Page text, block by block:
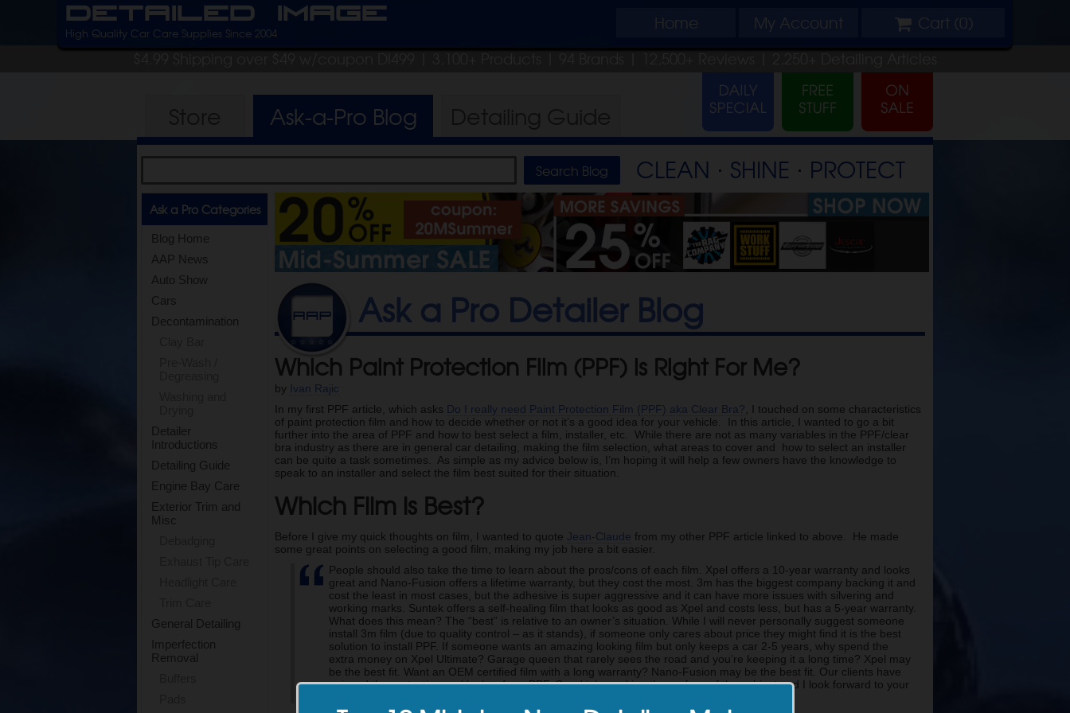
Detailed Image Home My Account Cart (0)
High Quality Car Care Supplies Since 2004
$4.99 Shipping over $49 w/coupon DI499 | 3,100+ Products | 94 Brands | 12,500+ Reviews | 2,250+ Detailing Articles
Ask-a-Pro Blog
CLEAN ⋅ SHINE ⋅ PROTECT
Ask a Pro Categories
Blog Home
AAP News
Auto Show
Cars
Decontamination
Detailer
Introductions
Detailing Guide
Engine Bay Care
Exterior Trim and
Misc
General Detailing
Imperfection
Removal
Ask a Pro Detailer Blog
Which Paint Protection Film (PPF) is Right For Me?
by Ivan Rajic
In my first PPF article, which asks Do I really need Paint Protection Film (PPF) aka Clear Bra? , I touched on some characteristics
of paint protection film and how to decide whether or not it’s a good idea for your vehicle. In this article, I wanted to go a bit
further into the area of PPF and how to best select a film, installer, etc. While there are not as many variables in the PPF/clear
bra industry as there are in general car detailing, making the film selection, what areas to cover and how to select an installer
can be quite a task sometimes. As simple as my advice below is, I’m hoping it will help a few owners have the knowledge to
speak to an installer and select the film best suited for their situation.
Which Film is Best?
Before I give my quick thoughts on film, I wanted to quote Jean-Claude from my other PPF article linked to above. He made
some great points on selecting a good film, making my job here a bit easier.
People should also take the time to learn about the pros/cons of each film. Xpel offers a 10-year warranty and looks
great and Nano-Fusion offers a lifetime warranty, but they cost the most. 3m has the biggest company backing it and
cost the least in most cases, but the adhesive is super aggressive and it can have more issues with silvering and
working marks. Suntek offers a self-healing film that looks as good as Xpel and costs less, but has a 5-year warranty.
What does this mean? The “best” is relative to an owner’s situation. While I will never personally suggest someone
install 3m film (due to quality control – as it stands), if someone only cares about price they might find it is the best
solution to install PPF. If someone wants an amazing looking film but only keeps a car 2-5 years, why spend the
extra money on Xpel Ultimate? Garage queen that rarely sees the road and you’re keeping it a long time? Xpel may
be the best fit. Want an OEM certified film with a long warranty? Nano-Fusion may be the best fit. Our clients have
enjoyed the protection and looks of our PPF. Good job cracking the surface of the subject and I look forward to your